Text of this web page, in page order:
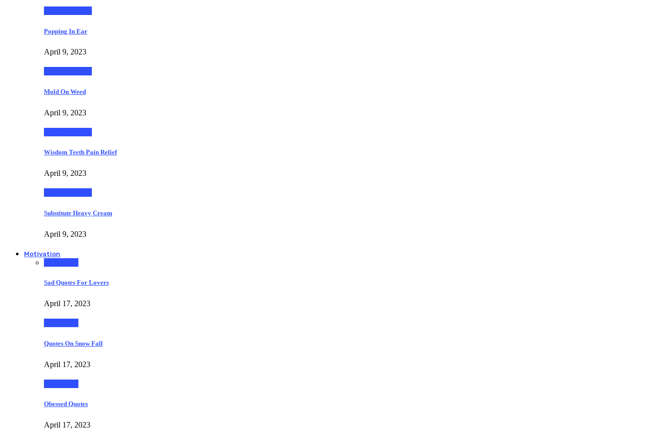
Popping In Ear
April 9, 2023
Mold On Weed
April 9, 2023
Wisdom Teeth Pain Relief
April 9, 2023
Substitute Heavy Cream
April 9, 2023
Motivation
Sad Quotes For Lovers
April 17, 2023
Quotes On Snow Fall
April 17, 2023
Obessed Quotes
April 17, 2023